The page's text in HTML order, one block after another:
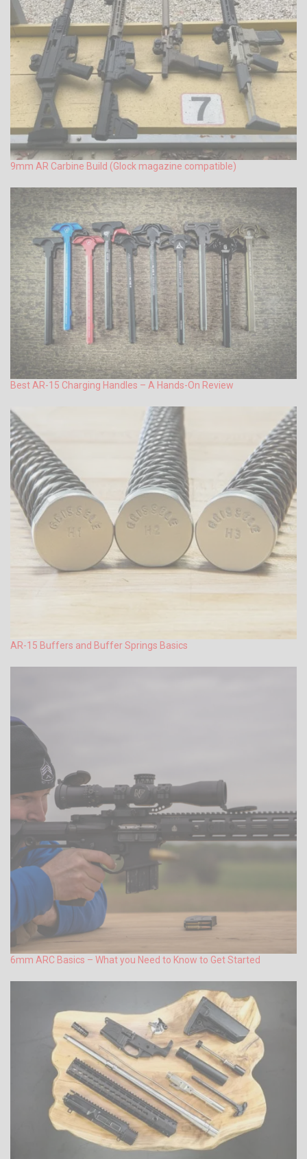
9mm AR Carbine Build (Glock magazine compatible)
Best AR-15 Charging Handles – A Hands-On Review
AR-15 Buffers and Buffer Springs Basics
6mm ARC Basics – What you Need to Know to Get Started